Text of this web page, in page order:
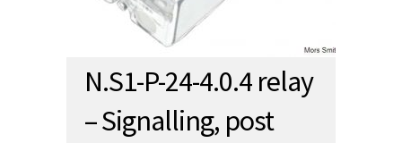
N.S1-P-24-4.0.4 relay
– Signalling, post